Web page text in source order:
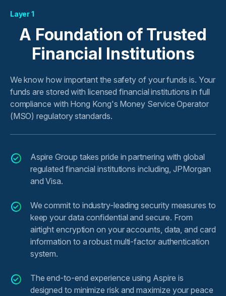
Layer 1
A Foundation of Trusted
Financial Institutions
We know how important the safety of your funds is. Your
funds are stored with licensed financial institutions in full
compliance with Hong Kong's Money Service Operator
(MSO) regulatory standards.
Aspire Group takes pride in partnering with global
regulated financial institutions including, JPMorgan
and Visa.
We commit to industry-leading security measures to
keep your data confidential and secure. From
airtight encryption on your accounts, data, and card
information to a robust multi-factor authentication
system.
The end-to-end experience using Aspire is
designed to minimize risk and maximize your peace